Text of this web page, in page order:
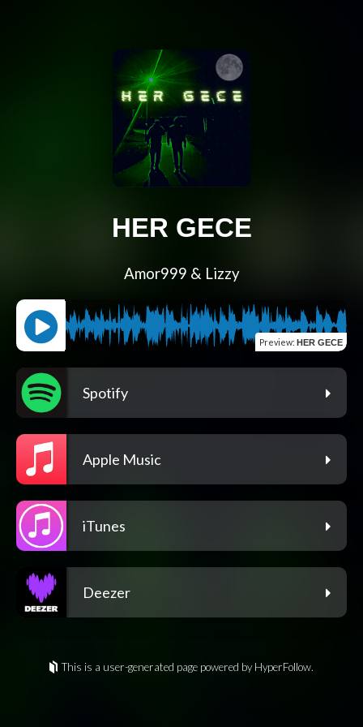
HER GECE
Amor999 & Lizzy
Preview: HER GECE
Spotify
Apple Music
iTunes
Deezer
This is a user-generated page powered by HyperFollow.